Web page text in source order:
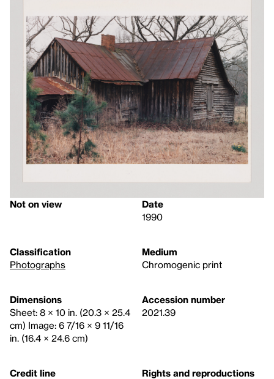
Not on view
Date
1990
Classification
Photographs
Medium
Chromogenic print
Dimensions
Sheet: 8 × 10 in. (20.3 × 25.4
cm) Image: 6 7/16 × 9 11/16
in. (16.4 × 24.6 cm)
Accession number
2021.39
Credit line
Rights and reproductions